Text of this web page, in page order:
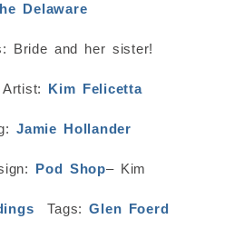
Delaware
Bride and her sister!
Kim Felicetta
Jamie Hollander
Pod Shop– Kim
Tags:Glen Foerd